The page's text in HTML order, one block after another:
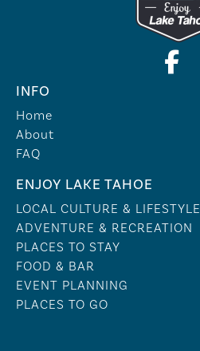
INFO
Home
About
FAQ
ENJOY LAKE TAHOE
LOCAL CULTURE & LIFESTYLE
ADVENTURE & RECREATION
PLACES TO STAY
FOOD & BAR
EVENT PLANNING
PLACES TO GO